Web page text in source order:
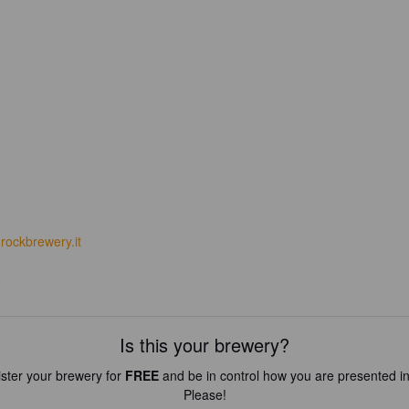
Is this your brewery?
your brewery for FREEand be in control how you are presented
Please!